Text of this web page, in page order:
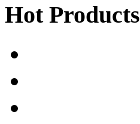
Hot Products